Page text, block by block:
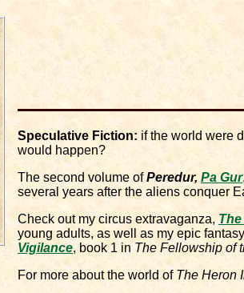
Speculative Fiction: if the world were
would happen?
The second volume ofPeredur, Pa Gur
several years after the aliens conquer
Check out my circus extravaganza,
young adults, as well as my epic
Vigilance, book 1 in The Fellowship of
For more about the world of The Heron